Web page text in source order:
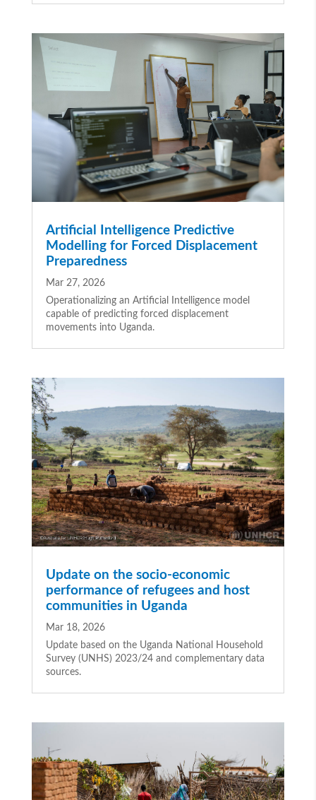
Artificial Intelligence Predictive
Modelling for Forced Displacement
Preparedness
Mar 27, 2026
Operationalizing an Artificial Intelligence model
capable of predicting forced displacement
movements into Uganda.
Update on the socio-economic
performance of refugees and host
communities in Uganda
Mar 18, 2026
Update based on the Uganda National Household
Survey (UNHS) 2023/24 and complementary data
sources.